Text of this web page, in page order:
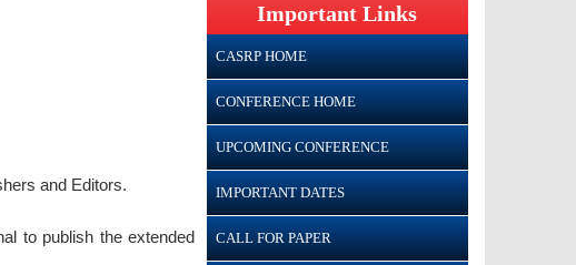
Important Links
CASRP HOME
CONFERENCE HOME
UPCOMING CONFERENCE
IMPORTANT DATES
CALL FOR PAPER
and Editors.
to publish the extended